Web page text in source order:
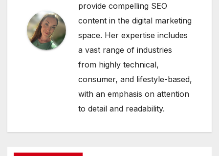
provide compelling SEO
content in the digital marketing
space. Her expertise includes
a vast range of industries
from highly technical,
consumer, and lifestyle-based,
with an emphasis on attention
to detail and readability.